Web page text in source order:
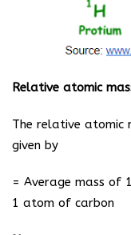
Relative atomic
The relative atomic
given by
= Average mass of
1 atom of carbon